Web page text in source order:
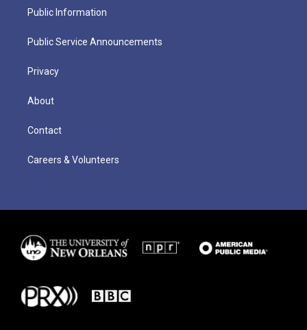
Public Information
Public Service Announcements
Privacy
About
Contact
Careers & Volunteers